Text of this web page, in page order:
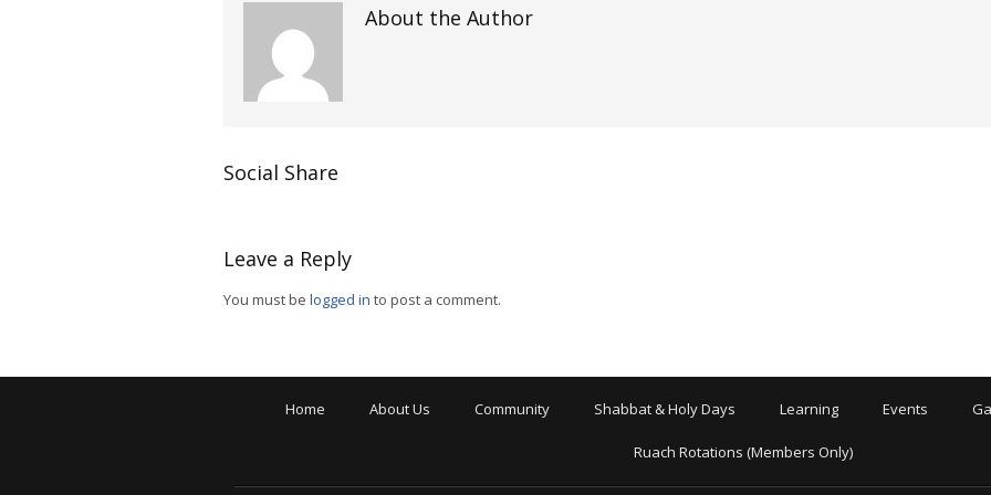
About the Author
Social Share
Leave a Reply
You must be logged in to post a comment.
Home About Us Community Shabbat & Holy Days Learning Events
Ruach Rotations (Members Only)